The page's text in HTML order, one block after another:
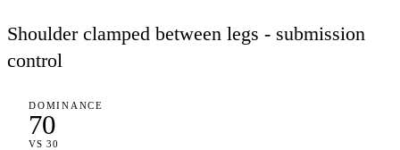
Shoulder clamped between legs - submission
control
DOMINANCE
70
VS 30